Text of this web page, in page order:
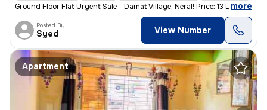
Ground Floor Flat Urgent Sale - Damat Village, Neral! Price: 13 Lakhs
, more
Posted By
Syed View Number
Apartment